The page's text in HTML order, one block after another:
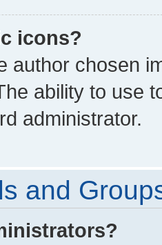
icons?
author chosen
ability to use
administrator.
and